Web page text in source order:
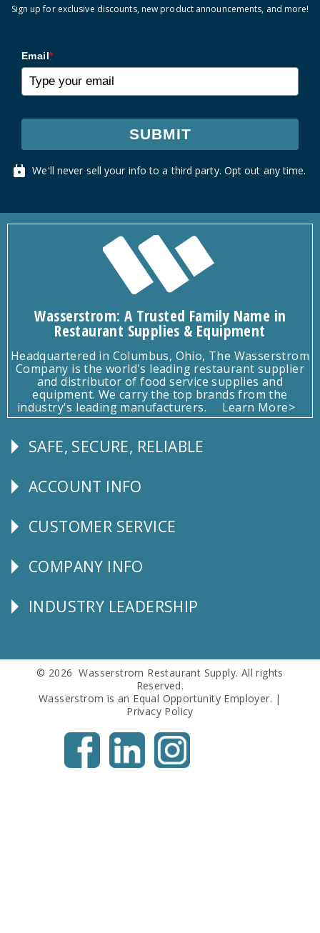
Sign up for exclusive discounts, new product announcements, and more!
Email*
SUBMIT
We'll never sell your info to a third party. Opt out any time.
Wasserstrom: A Trusted Family Name in
Restaurant Supplies & Equipment
Headquartered in Columbus, Ohio, The Wasserstrom
Company is the world's leading restaurant supplier
and distributor of food service supplies and
equipment. We carry the top brands from the
industry's leading manufacturers.
Learn More>
Follow
SAFE, SECURE, RELIABLE
Explore
ACCOUNT INFO
CUSTOMER
CUSTOMER SERVICE
Corporate
COMPANY INFO
Follow
INDUSTRY LEADERSHIP
© 2026 Wasserstrom Restaurant Supply. All rights
Reserved.
Wasserstrom is an Equal Opportunity Employer. |
Privacy Policy